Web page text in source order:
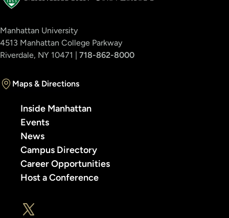
Manhattan University
4513 Manhattan College Parkway
Riverdale, NY 10471 | 718-862-8000
Maps & Directions
Inside Manhattan
Events
News
Campus Directory
Career Opportunities
Host a Conference